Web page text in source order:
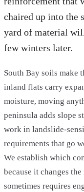
chaired up into the
yard of material
few winters later.
South Bay soils make
inland flats carry
moisture, moving
peninsula adds slope
work in landslide-
requirements that go
We establish which
because it changes
sometimes requires